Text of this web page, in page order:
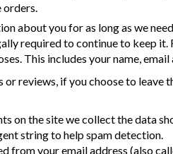
orders.
about you for as long as we
required to continue to keep
This includes your name,
reviews, if you choose to leave
on the site we collect the data
string to help spam detection.
from your email address (also